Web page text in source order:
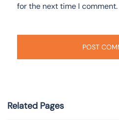
for the next time I comment.
Related Pages